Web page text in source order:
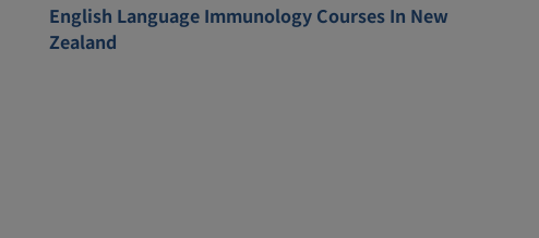
English Language Immunology Courses In New
Zealand